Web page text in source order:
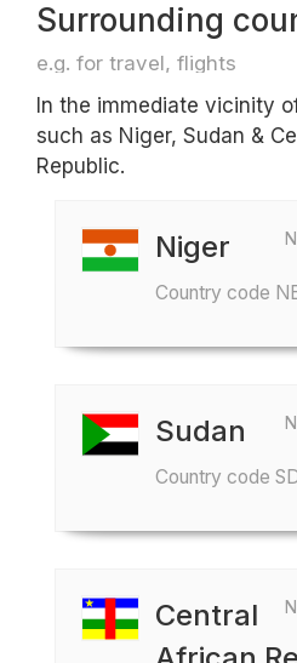
Surrounding
e.g. for travel, flights
In the immediate vicinity
such as Niger, Sudan &
Republic.
Niger
Country code
Sudan
Country code
Central